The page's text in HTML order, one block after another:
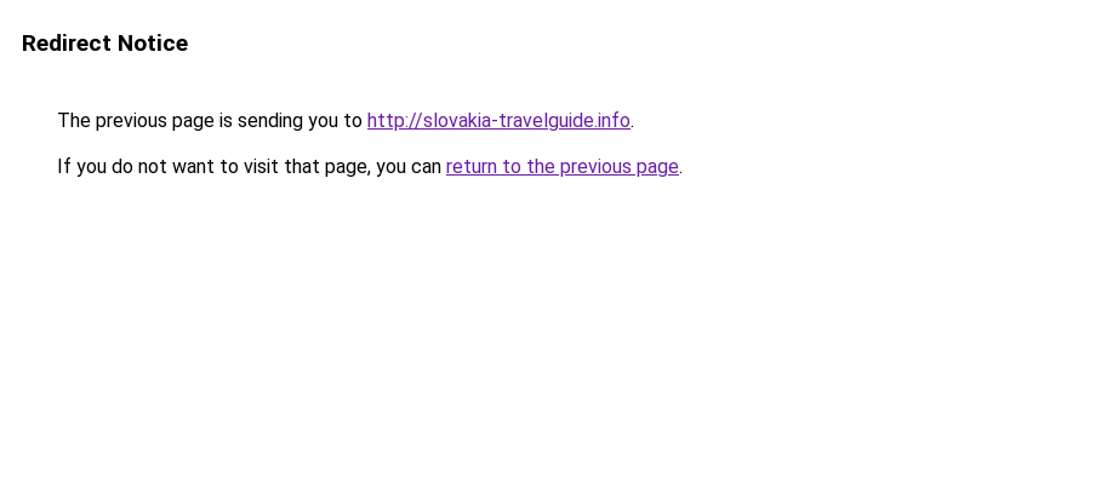
Redirect Notice
The previous page is sending you to http://slovakia-travelguide.info.
If you do not want to visit that page, you can return to the previous page.